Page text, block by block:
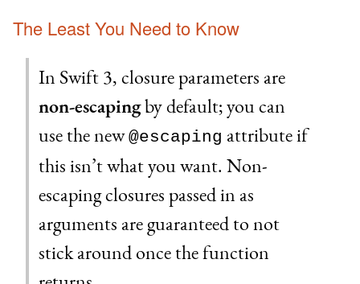
The Least You Need to Know
In Swift 3, closure parameters are
non-escapingby default; you can
use the new@escaping attribute if
this isn’t what you want. Non-
escaping closures passed in as
arguments are guaranteed to not
stick around once the function